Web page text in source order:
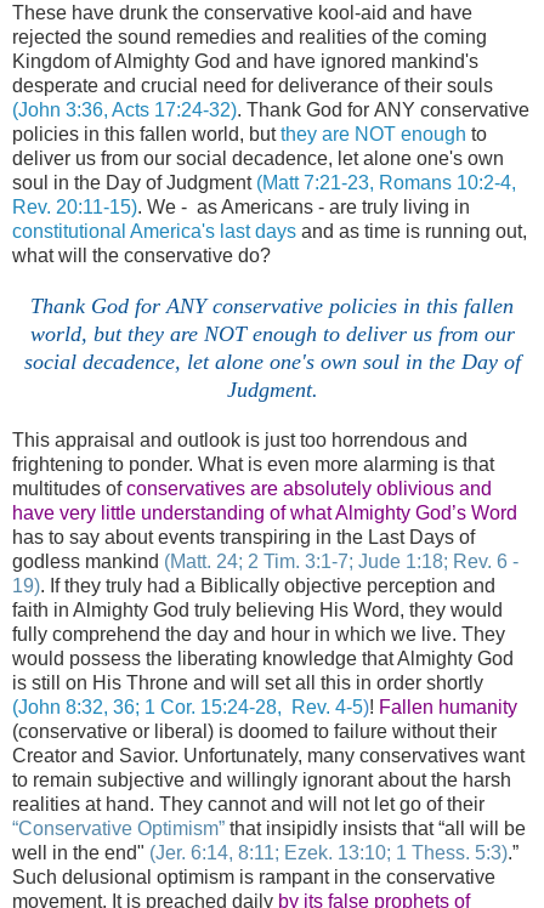
These have drunk the conservative kool-aid and have
rejected the sound remedies and realities of the coming
Kingdom of Almighty God and have ignored mankind's
desperate and crucial need for deliverance of their souls
(John 3:36, Acts 17:24-32). Thank God for ANY conservative
policies in this fallen world, butthey are NOT enough to
deliver us from our social decadence, let alone one's own
soul in the Day of Judgment (Matt 7:21-23, Romans 10:2-4,
Rev. 20:11-15). We - as Americans - are truly living in
constitutional America's last days and as time is running out,
what will the conservative do?
Thank God for ANY conservative policies in this fallen
world, but they are NOT enough to deliver us from our
social decadence, let alone one's own soul in the Day of
Judgment.
This appraisal and outlook is just too horrendous and
frightening to ponder. What is even more alarming is that
multitudes ofconservatives are absolutely oblivious and
have very little understanding of what Almighty God’s Word
has to say about events transpiring in the Last Days of
godless mankind (Matt. 24; 2 Tim. 3:1-7; Jude 1:18; Rev. 6 -
19). If they truly had a Biblically objective perception and
faith in Almighty God truly believing His Word, they would
fully comprehend the day and hour in which we live. They
would possess the liberating knowledge that Almighty God
is still on His Throne and will set all this in order shortly
(John 8:32, 36; 1 Cor. 15:24-28, Rev. 4-5)! Fallen humanity
(conservative or liberal) is doomed to failure without their
Creator and Savior. Unfortunately, many conservatives want
to remain subjective and willingly ignorant about the harsh
realities at hand. They cannot and will not let go of their
“Conservative Optimism” that insipidly insists that “all will be
well in the end" (Jer. 6:14, 8:11; Ezek. 13:10; 1 Thess. 5:3).”
Such delusional optimism is rampant in the conservative
movement. It is preached daily by its false prophets of